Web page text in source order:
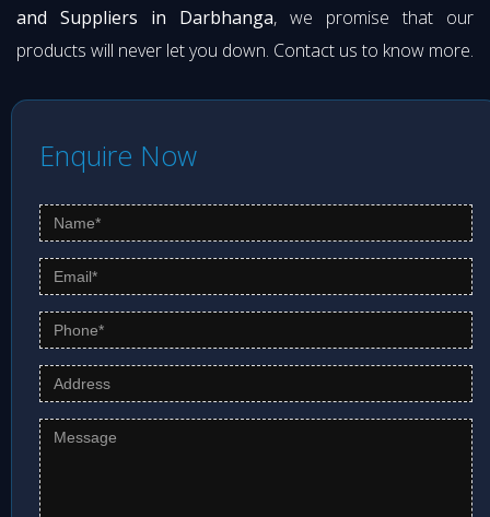
and Suppliers in Darbhanga, we promise that our
products will never let you down. Contact us to know more.
Enquire Now